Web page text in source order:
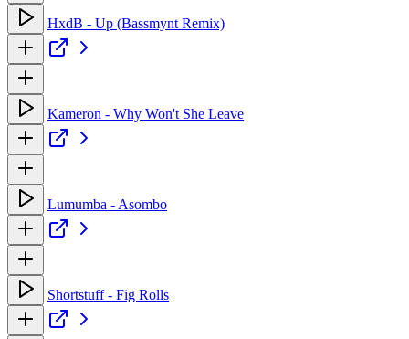
HxdB - Up (Bassmynt Remix)
Kameron - Why Won't She Leave
Lumumba - Asombo
Shortstuff - Fig Rolls